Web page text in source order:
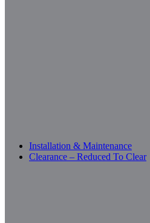
Installation & Maintenance
Clearance – Reduced To Clear